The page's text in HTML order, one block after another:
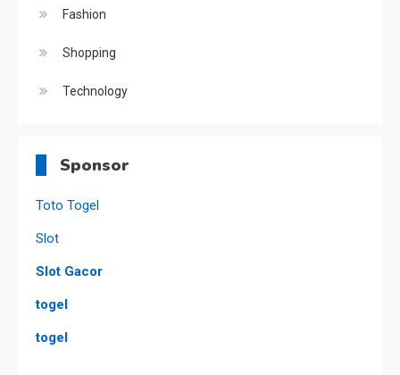
Fashion
Shopping
Technology
Sponsor
Toto Togel
Slot
Slot Gacor
togel
togel